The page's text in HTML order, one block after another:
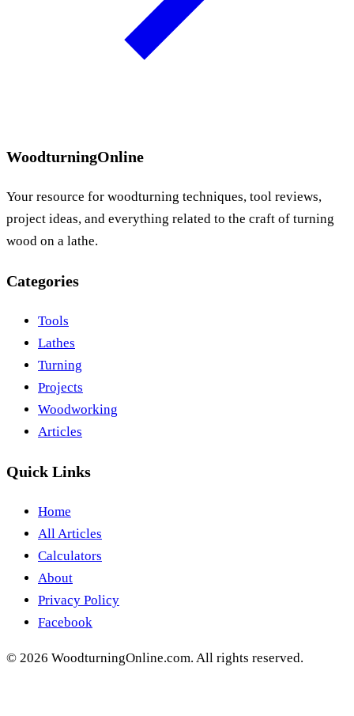
WoodturningOnline
Your resource for woodturning techniques, tool reviews,
project ideas, and everything related to the craft of turning
wood on a lathe.
Categories
Tools
Lathes
Turning
Projects
Woodworking
Articles
Quick Links
Home
All Articles
Calculators
About
Privacy Policy
Facebook
© 2026 WoodturningOnline.com. All rights reserved.